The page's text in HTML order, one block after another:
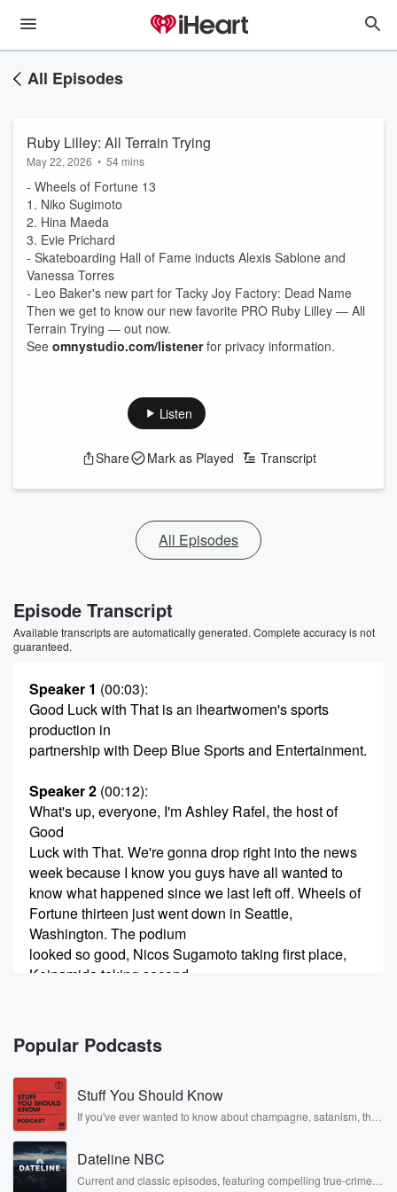
All Episodes
Ruby Lilley: All Terrain Trying
May 22, 2026 • 54 mins
- Wheels of Fortune 13
1. Niko Sugimoto
2. Hina Maeda
3. Evie Prichard
- Skateboarding Hall of Fame inducts Alexis Sablone and
Vanessa Torres
- Leo Baker's new part for Tacky Joy Factory: Dead Name
Then we get to know our new favorite PRO Ruby Lilley — All
Terrain Trying — out now.
See omnystudio.com/listenerfor privacy information.
Listen
Share Mark as Played Transcript
All Episodes
Episode Transcript
Available transcripts are automatically generated. Complete accuracy is not
guaranteed.
Speaker 1 (00:03):
Good Luck with That is an iheartwomen's sports
production in
partnership with Deep Blue Sports and Entertainment.
Speaker 2 (00:12):
What's up, everyone, I'm Ashley Rafel, the host of
Good
Luck with That. We're gonna drop right into the news
week because I know you guys have all wanted to
know what happened since we last left off. Wheels of
Fortune thirteen just went down in Seattle,
Washington. The podium
looked so good, Nicos Sugamoto taking first place,
Keinamida taking second,
(00:35)
was your first time going to Wheels of Fortune.
Speaker 3(00:38):
Do tell did you have a good time or what?
Speaker 2(00:40):
Dude?
Popular Podcasts
Stuff You Should Know
If you've ever wanted to know about champagne, satanism, the
covered.
Dateline NBC
Current and classic episodes, featuring compelling true-crime